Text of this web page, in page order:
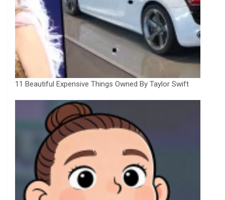
11 Beautiful Expensive Things Owned By Taylor Swift